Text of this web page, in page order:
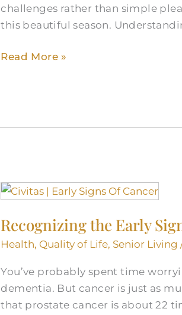
challenges rather than simple
this beautiful season.
Allergies
in
Adults
Read More »
Recognizing the Early
Health, Quality of Life, Senior Living
You’ve probably spent time
dementia. But cancer is just as
that prostate cancer is about 22
Recognizing
Early
Signs
Cancer
in
Seniors